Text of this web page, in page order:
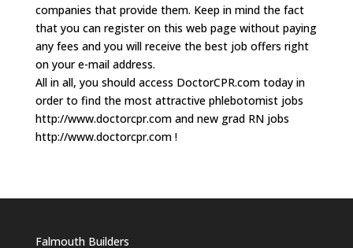
companies that provide them. Keep in mind the fact
that you can register on this web page without paying
any fees and you will receive the best job offers right
on your e-mail address.
All in all, you should access DoctorCPR.com today in
order to find the most attractive phlebotomist jobs
http://www.doctorcpr.com and new grad RN jobs
http://www.doctorcpr.com !
Falmouth Builders